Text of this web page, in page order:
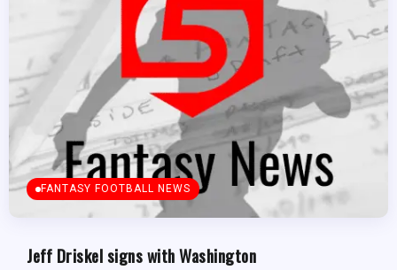
FANTASY FOOTBALL NEWS
Jeff Driskel signs with Washington